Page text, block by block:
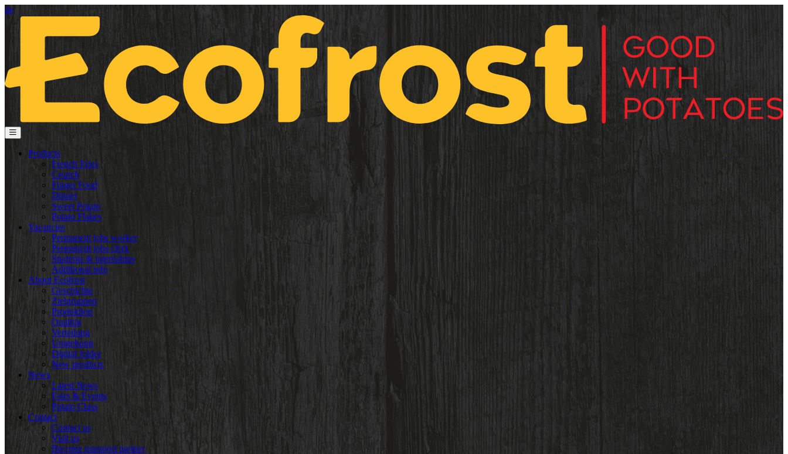
de
Products
French Fries
Crunch
Finger Food
Dinner
Sweet Potato
Potato Flakes
Vacancies
Permanent jobs worker
Permanent jobs clerk
Students & internships
Additional info
About Ecofrost
Geschichte
Zielgruppen
Produktion
Qualität
Verteilung
Umgebung
Digital folder
New products
News
Latest News
Fairs & Events
Potato Class
Contact
Contact us
Visit us
Become transport partner